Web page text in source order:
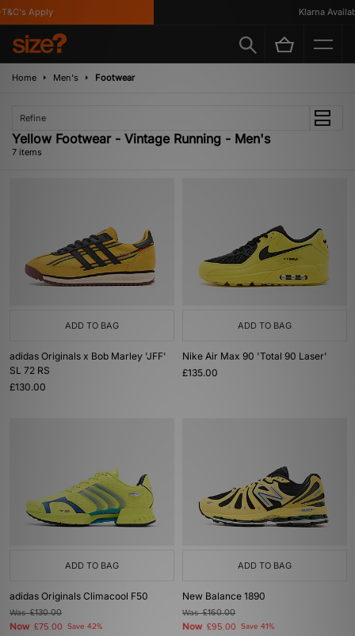
Apply Klarna Available
Home Men's Footwear
Refine
Yellow Footwear - Vintage Running - Men's
7 items
ADD TO BAG
adidas Originals x Bob Marley 'JFF'
SL 72 RS
£130.00
ADD TO BAG
Nike Air Max 90 'Total 90 Laser'
£135.00
ADD TO BAG
adidas Originals Climacool F50
Was£130.00
Now £75.00 Save 42%
ADD TO BAG
New Balance 1890
Was£160.00
Now £95.00 Save 41%